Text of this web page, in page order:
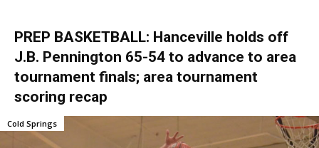
PREP BASKETBALL: Hanceville holds off
J.B. Pennington 65-54 to advance to area
tournament finals; area tournament
scoring recap
Cold Springs